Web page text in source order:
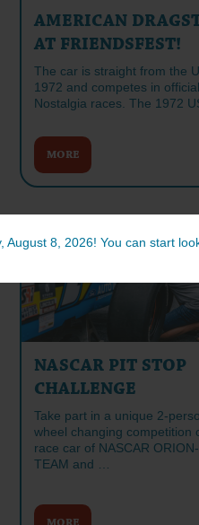
8, 2026! You can start
AMERICAN
AT FRIENDSFEST!
The car is straight from the
1972 and competes in
Nostalgia races. The 1972
MORE
NASCAR PIT STOP
CHALLENGE
Take part in a unique 2-
wheel changing competition
race car of NASCAR
TEAM and …